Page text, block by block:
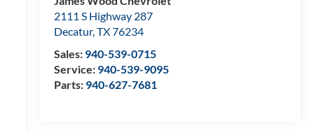
2111 S Highway 287
Decatur,TX76234
Sales: 940-539-0715
Service: 940-539-9095
Parts: 940-627-7681